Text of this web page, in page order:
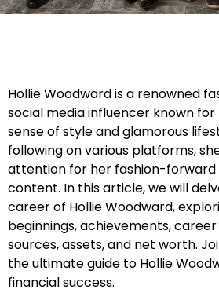
Hollie Woodward is a renowned
social media influencer known
sense of style and glamorous
following on various platforms,
attention for her fashion-forward
content. In this article, we will
career of Hollie Woodward,
beginnings, achievements,
sources, assets, and net worth.
the ultimate guide to Hollie
financial success.